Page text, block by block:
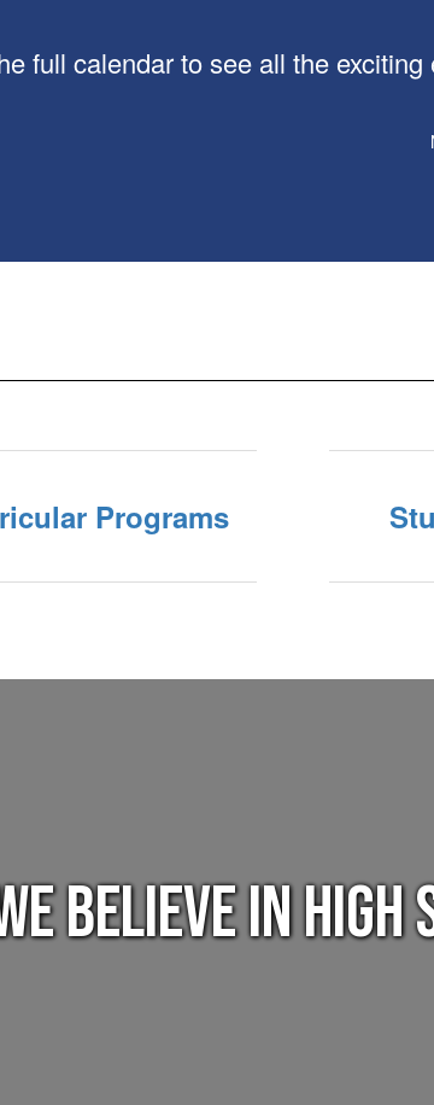
full calendar to see all the
Programs
believe in